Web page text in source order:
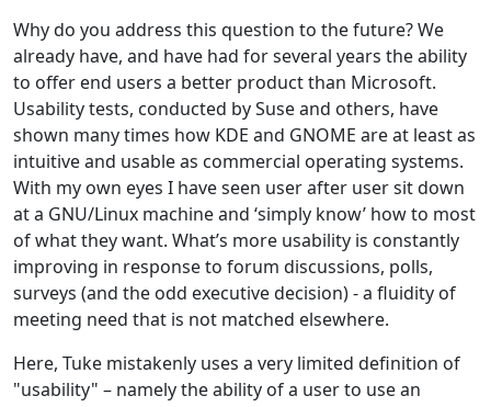
Why do you address this question to the future? We
already have, and have had for several years the ability
to offer end users a better product than Microsoft.
Usability tests, conducted by Suse and others, have
shown many times how KDE and GNOME are at least as
intuitive and usable as commercial operating systems.
With my own eyes I have seen user after user sit down
at a GNU/Linux machine and ‘simply know’ how to most
of what they want. What’s more usability is constantly
improving in response to forum discussions, polls,
surveys (and the odd executive decision) - a fluidity of
meeting need that is not matched elsewhere.
Here, Tuke mistakenly uses a very limited definition of
"usability" – namely the ability of a user to use an